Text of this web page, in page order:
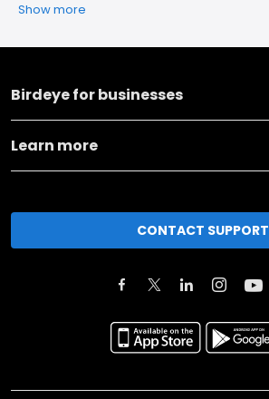
Show more
Birdeye for businesses
Learn more
CONTACT SUPPORT